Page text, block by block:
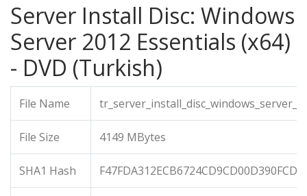
Server Install Disc: Windows
Server 2012 Essentials (x64)
- DVD (Turkish)
File Name
File Size 4149 MBytes
SHA1 Hash